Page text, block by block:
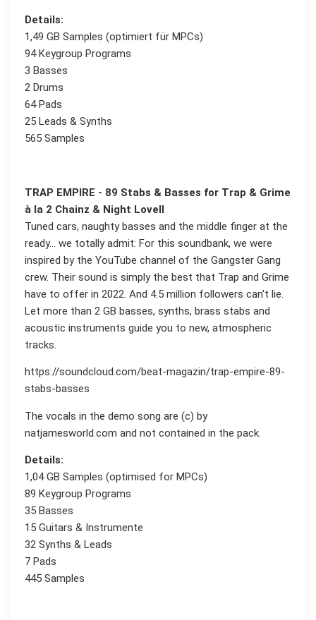
Details:
1,49 GB Samples (optimiert für MPCs)
94 Keygroup Programs
3 Basses
2 Drums
64 Pads
25 Leads & Synths
565 Samples
TRAP EMPIRE - 89 Stabs & Basses for Trap & Grime
à la 2 Chainz & Night Lovell
Tuned cars, naughty basses and the middle finger at the
ready… we totally admit: For this soundbank, we were
inspired by the YouTube channel of the Gangster Gang
crew. Their sound is simply the best that Trap and Grime
have to offer in 2022. And 4.5 million followers can't lie.
Let more than 2 GB basses, synths, brass stabs and
acoustic instruments guide you to new, atmospheric
tracks.
https://soundcloud.com/beat-magazin/trap-empire-89-
stabs-basses
The vocals in the demo song are (c) by
natjamesworld.com and not contained in the pack.
Details:
1,04 GB Samples (optimised for MPCs)
89 Keygroup Programs
35 Basses
15 Guitars & Instrumente
32 Synths & Leads
7 Pads
445 Samples